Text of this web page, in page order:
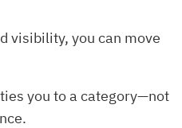
visibility, you can move
you to a category—not